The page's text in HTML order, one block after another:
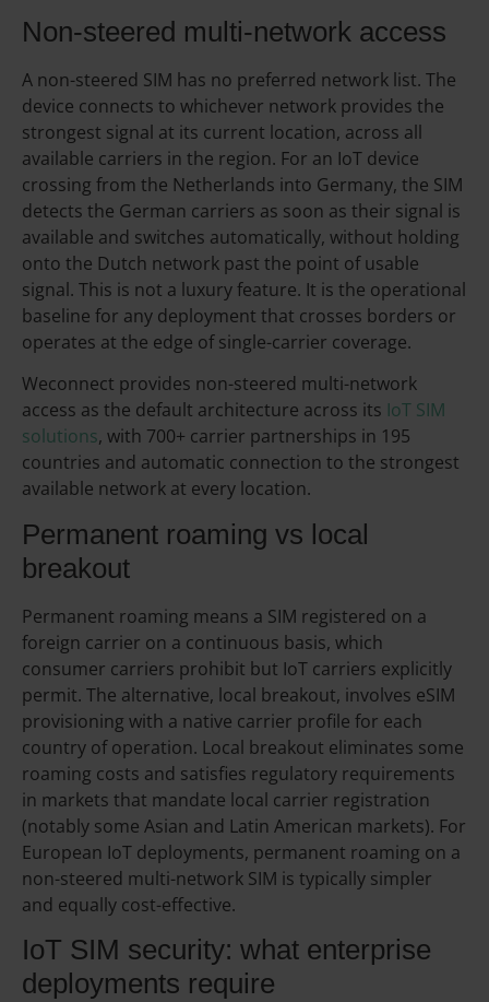
Non-steered multi-network access
A non-steered SIM has no preferred network list. The
device connects to whichever network provides the
strongest signal at its current location, across all
available carriers in the region. For an IoT device
crossing from the Netherlands into Germany, the SIM
detects the German carriers as soon as their signal is
available and switches automatically, without holding
onto the Dutch network past the point of usable
signal. This is not a luxury feature. It is the operational
baseline for any deployment that crosses borders or
operates at the edge of single-carrier coverage.
Weconnect provides non-steered multi-network
access as the default architecture across its IoT SIM
solutions, with 700+ carrier partnerships in 195
countries and automatic connection to the strongest
available network at every location.
Permanent roaming vs local
breakout
Permanent roaming means a SIM registered on a
foreign carrier on a continuous basis, which
consumer carriers prohibit but IoT carriers explicitly
permit. The alternative, local breakout, involves eSIM
provisioning with a native carrier profile for each
country of operation. Local breakout eliminates some
roaming costs and satisfies regulatory requirements
in markets that mandate local carrier registration
(notably some Asian and Latin American markets). For
European IoT deployments, permanent roaming on a
non-steered multi-network SIM is typically simpler
and equally cost-effective.
IoT SIM security: what enterprise
deployments require